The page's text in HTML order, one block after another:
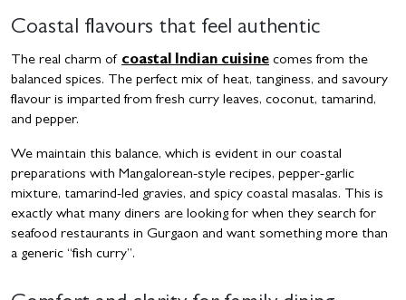
Coastal flavours that feel authentic
The real charm of coastal Indian cuisine comes from the
balanced spices. The perfect mix of heat, tanginess, and savoury
flavour is imparted from fresh curry leaves, coconut, tamarind,
and pepper.
We maintain this balance, which is evident in our coastal
preparations with Mangalorean-style recipes, pepper-garlic
mixture, tamarind-led gravies, and spicy coastal masalas. This is
exactly what many diners are looking for when they search for
seafood restaurants in Gurgaon and want something more than
a generic “fish curry”.